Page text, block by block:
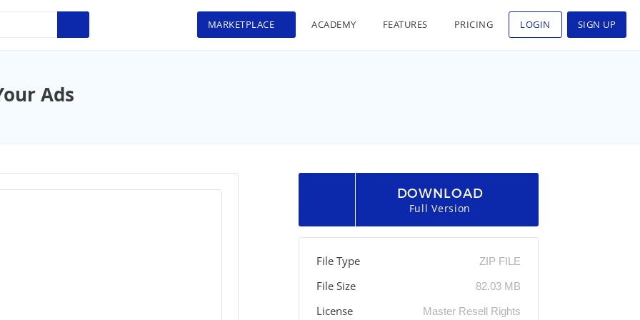
MARKETPLACE ACADEMY FEATURES PRICING LOGIN SIGN UP
Ads
DOWNLOAD
Full Version
File Type ZIP FILE
File Size 82.03 MB
License Master Resell Rights